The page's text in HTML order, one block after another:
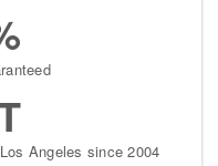
Angeles since 2004